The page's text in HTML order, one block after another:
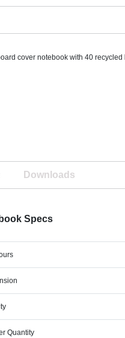
cover notebook with 40 recycled
Downloads
Specs
Quantity